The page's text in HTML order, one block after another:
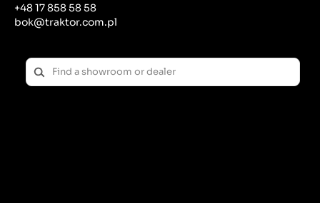
+48 17 858 58 58
bok@traktor.com.pl